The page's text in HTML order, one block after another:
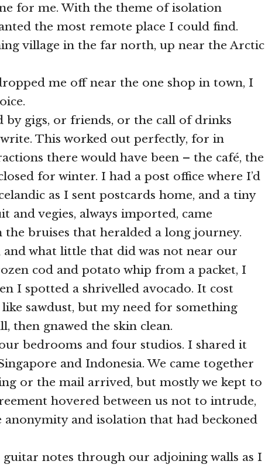
for me. With the theme of isolation
the most remote place I could find.
village in the far north, up near the Arctic
me off near the one shop in town, I
by gigs, or friends, or the call of drinks
This worked out perfectly, for in
there would have been – the café, the
for winter. I had a post office where I’d
as I sent postcards home, and a tiny
and vegies, always imported, came
bruises that heralded a long journey.
and what little that did was not near our
cod and potato whip from a packet, I
I spotted a shrivelled avocado. It cost
sawdust, but my need for something
then gnawed the skin clean.
bedrooms and four studios. I shared it
and Indonesia. We came together
or the mail arrived, but mostly we kept to
hovered between us not to intrude,
and isolation that had beckoned
guitar notes through our adjoining walls as I